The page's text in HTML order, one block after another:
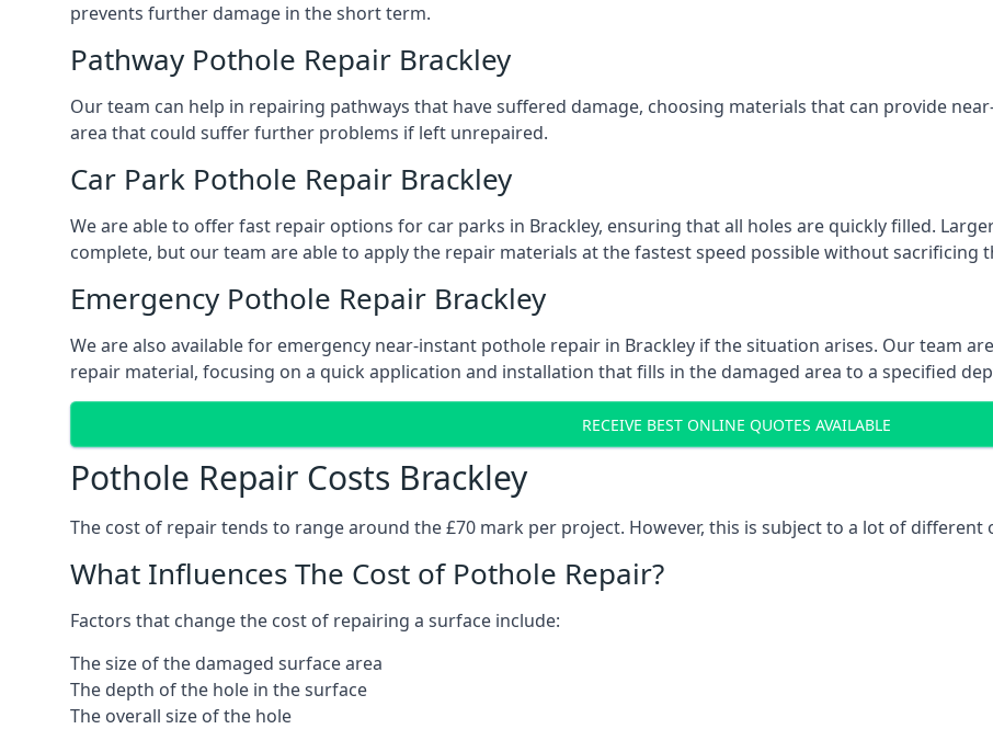
prevents further damage in the short term.
Pathway Pothole Repair Brackley
Our team can help in repairing pathways that have suffered damage, choosing materials that can provide
area that could suffer further problems if left unrepaired.
Car Park Pothole Repair Brackley
We are able to offer fast repair options for car parks in Brackley, ensuring that all holes are quickly filled.
complete, but our team are able to apply the repair materials at the fastest speed possible without sacrificing
Emergency Pothole Repair Brackley
We are also available for emergency near-instant pothole repair in Brackley if the situation arises. Our team
repair material, focusing on a quick application and installation that fills in the damaged area to a specified
RECEIVE BEST ONLINE QUOTES AVAILABLE
Pothole Repair Costs Brackley
The cost of repair tends to range around the £70 mark per project. However, this is subject to a lot of different
What Influences The Cost of Pothole Repair?
Factors that change the cost of repairing a surface include:
The size of the damaged surface area
The depth of the hole in the surface
The overall size of the hole